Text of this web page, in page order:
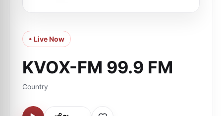
• Live Now
KVOX-FM 99.9 FM
Country